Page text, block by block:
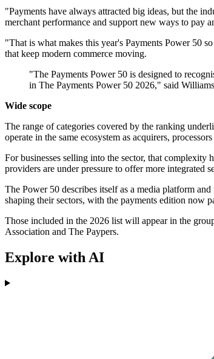
"Payments have always attracted big ideas, but the
merchant performance and support new ways to pay
"That is what makes this year's Payments Power 50
that keep modern commerce moving.
"The Payments Power 50 is designed to
in The Payments Power 50 2026," said
Wide scope
The range of categories covered by the ranking
operate in the same ecosystem as acquirers,
For businesses selling into the sector, that complexity
providers are under pressure to offer more integrated
The Power 50 describes itself as a media platform
shaping their sectors, with the payments edition now
Those included in the 2026 list will appear in the
Association and The Paypers.
Explore with AI